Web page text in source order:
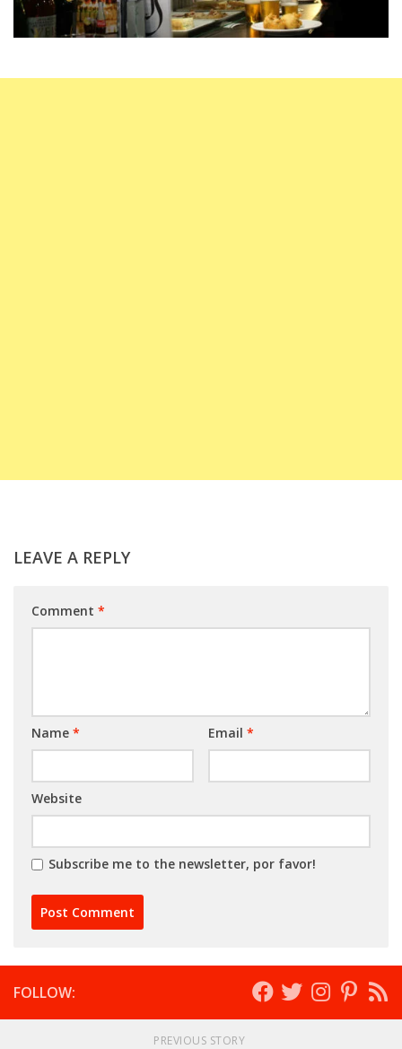
LEAVE A REPLY
Comment *
Name * Email *
Website
Subscribe me to the newsletter, por favor!
FOLLOW:
PREVIOUS STORY